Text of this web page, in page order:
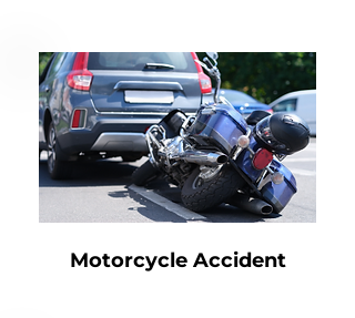
Motorcycle Accident